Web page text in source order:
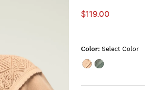
$119.00
Color: Select Color
Color:SPANISH
Color:BALSAM